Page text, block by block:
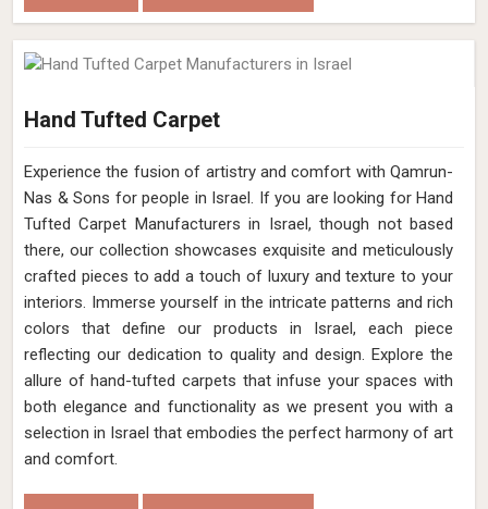
Hand Tufted Carpet
Experience the fusion of artistry and comfort with Qamrun-
Nas & Sons for people in Israel. ​​​​​​​If you are looking for Hand
Tufted Carpet Manufacturers in Israel, though not based
there, our collection showcases exquisite and meticulously
crafted pieces to add a touch of luxury and texture to your
interiors. Immerse yourself in the intricate patterns and rich
colors that define our products in Israel, each piece
reflecting our dedication to quality and design. Explore the
allure of hand-tufted carpets that infuse your spaces with
both elegance and functionality as we present you with a
selection in Israel that embodies the perfect harmony of art
and comfort.